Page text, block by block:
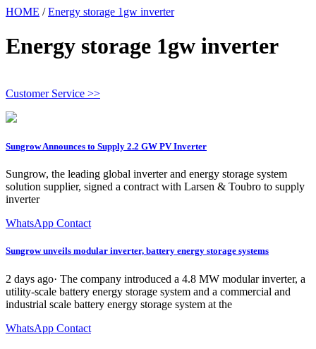
HOME /Energy storage 1gw inverter
Energy storage 1gw inverter
Customer Service >>
Sungrow Announces to Supply 2.2 GW PV Inverter
Sungrow, the leading global inverter and energy storage system
solution supplier, signed a contract with Larsen & Toubro to supply
inverter
WhatsApp Contact
Sungrow unveils modular inverter, battery energy storage systems
2 days ago· The company introduced a 4.8 MW modular inverter, a
utility-scale battery energy storage system and a commercial and
industrial scale battery energy storage system at the
WhatsApp Contact